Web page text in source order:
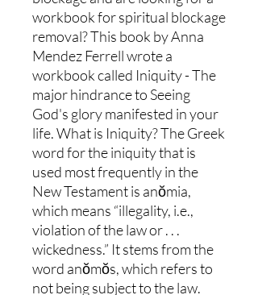
workbook for spiritual blockage
removal? This book by Anna
Mendez Ferrell wrote a
workbook called Iniquity - The
major hindrance to Seeing
God's glory manifested in your
life. What is Iniquity? The Greek
word for the iniquity that is
used most frequently in the
New Testament is anŏmia,
which means “illegality, i.e.,
violation of the law or . . .
wickedness.” It stems from the
word anŏmŏs, which refers to
not being subject to the law.